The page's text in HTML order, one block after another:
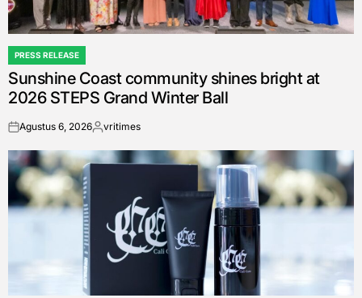
POSTED
IN
PRESS RELEASE
Sunshine Coast community shines bright at
2026 STEPS Grand Winter Ball
onAgustus 6, 2026Posted
vritimes